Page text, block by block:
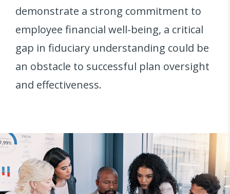
demonstrate a strong commitment to
employee financial well-being, a critical
gap in fiduciary understanding could be
an obstacle to successful plan oversight
and effectiveness.